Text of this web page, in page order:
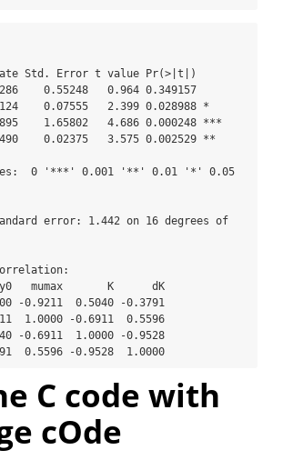
Std. Error t value Pr(>|t|)
0.55248   0.964 0.349157
0.07555   2.399 0.028988 *
1.65802   4.686 0.000248 ***
0.02375   3.575 0.002529 **
0 '***' 0.001 '**' 0.01 '*' 0.05
error: 1.442 on 16 degrees of
mumax       K      dK
-0.9211  0.5040 -0.3791
1.0000 -0.6911  0.5596
-0.6911  1.0000 -0.9528
0.5596 -0.9528  1.0000
C code with
cOde